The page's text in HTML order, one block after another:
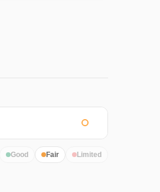
Good Fair Limited